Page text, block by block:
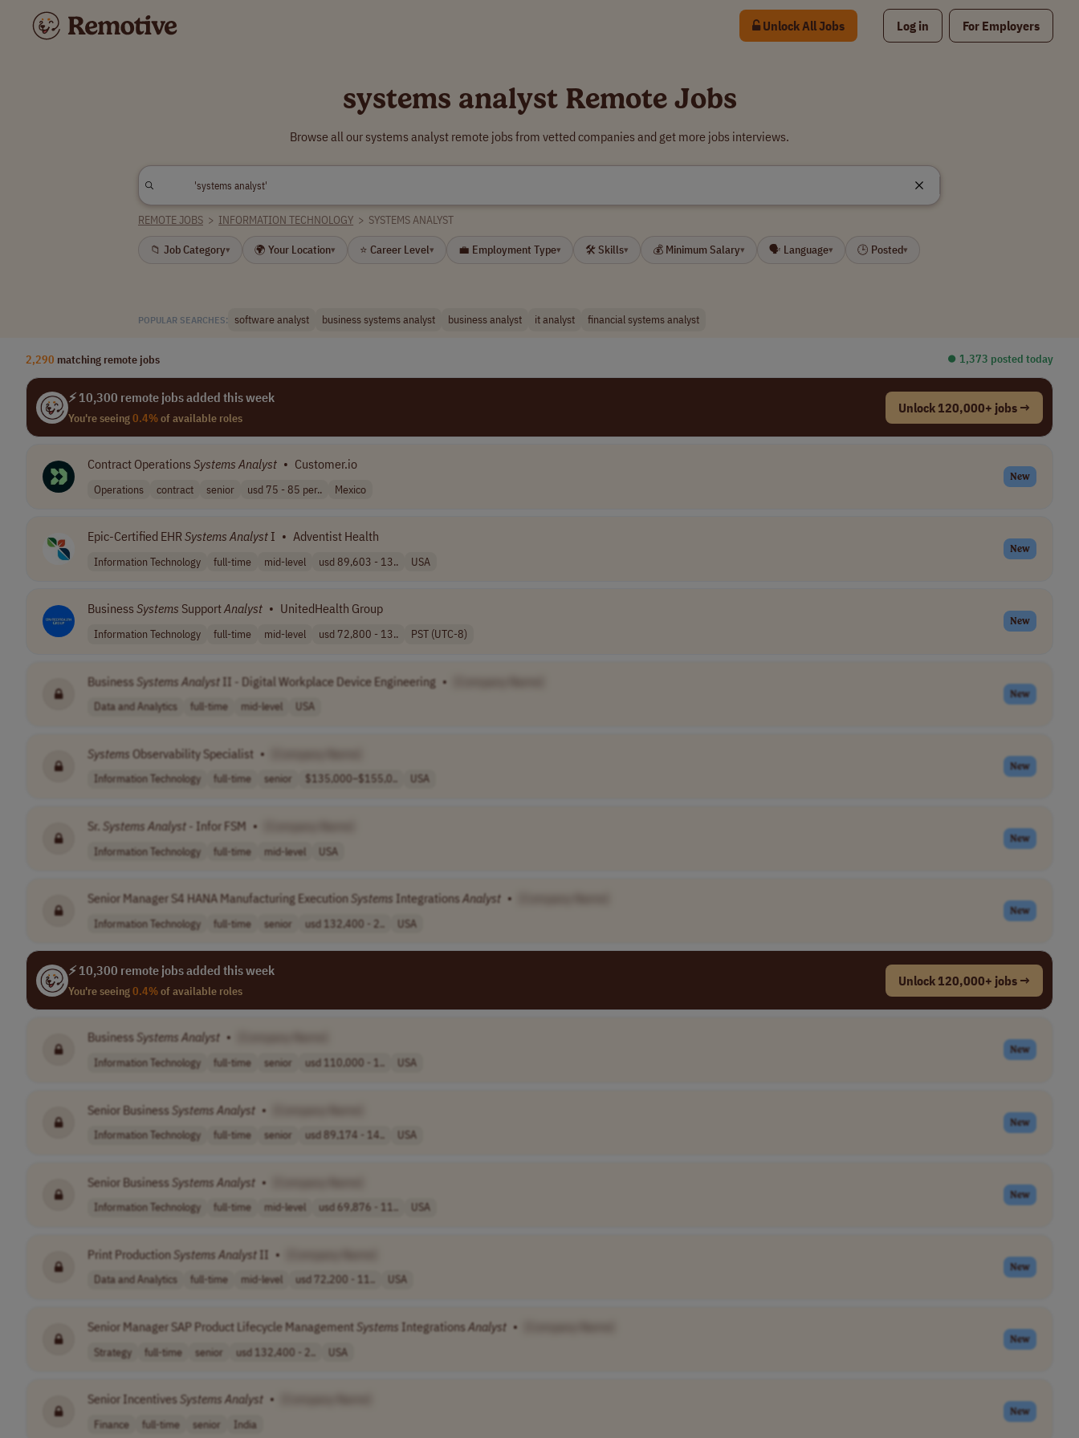
Unlock All Jobs Log in For Employers
systems analyst Remote Jobs
Browse all our systems analyst remote jobs from vetted companies and get more jobs interviews.
REMOTE JOBS > INFORMATION TECHNOLOGY > SYSTEMS ANALYST
📁 Job Category▾ 🌍 Your Location▾ ⭐ Career Level▾ 💼 Employment Type▾ 🛠 Skills▾ 💰 Minimum Salary▾ 🗣 Language▾ 🕒 Posted▾
POPULAR SEARCHES: software analyst business systems analyst business analyst it analyst financial systems analyst
2,290 matching remote jobs ⏺︎ 1,373 posted today
⚡ 10,300 remote jobs added this week
You're seeing0.4%of available roles
Unlock 120,000+ jobs →
Contract Operations Systems Analyst • Customer.io
Operations contract senior usd 75 - 85 per.. Mexico
New
Epic-Certified EHRSystems Analyst I • Adventist Health
Information Technology full-time mid-level usd 89,603 - 13.. USA
New
Business Systems SupportAnalyst • UnitedHealth Group
Information Technology full-time mid-level usd 72,800 - 13.. PST (UTC-8)
New
Business Systems Analyst II - Digital Workplace Device Engineering •
Data and Analytics full-time mid-level USA
New
Systems Observability Specialist •
Information Technology full-time senior $135,000–$155,0.. USA
New
Sr. Systems Analyst - Infor FSM •
Information Technology full-time mid-level USA
New
Senior Manager S4 HANA Manufacturing Execution Systems IntegrationsAnalyst •
Information Technology full-time senior usd 132,400 - 2.. USA
New
⚡ 10,300 remote jobs added this week
You're seeing0.4%of available roles
Unlock 120,000+ jobs →
Business Systems Analyst •
Information Technology full-time senior usd 110,000 - 1.. USA
New
Senior Business Systems Analyst •
Information Technology full-time senior usd 89,174 - 14.. USA
New
Senior Business Systems Analyst •
Information Technology full-time mid-level usd 69,876 - 11.. USA
New
Print Production Systems Analyst II •
Data and Analytics full-time mid-level usd 72,200 - 11.. USA
New
Senior Manager SAP Product Lifecycle Management Systems IntegrationsAnalyst •
Strategy full-time senior usd 132,400 - 2.. USA
New
Senior Incentives Systems Analyst •
Finance full-time senior India
New